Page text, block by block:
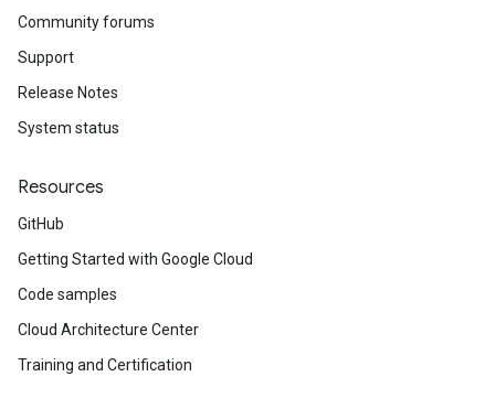
Community forums
Support
Release Notes
System status
Resources
GitHub
Getting Started with Google Cloud
Code samples
Cloud Architecture Center
Training and Certification